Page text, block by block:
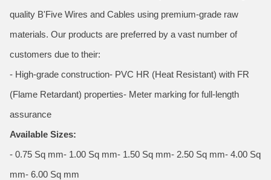
quality B'Five Wires and Cables using premium-grade raw
materials. Our products are preferred by a vast number of
customers due to their:
- High-grade construction- PVC HR (Heat Resistant) with FR
(Flame Retardant) properties- Meter marking for full-length
assurance
Available Sizes:
- 0.75 Sq mm- 1.00 Sq mm- 1.50 Sq mm- 2.50 Sq mm- 4.00 Sq
mm- 6.00 Sq mm